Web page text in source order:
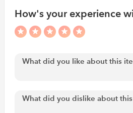
How's your experience